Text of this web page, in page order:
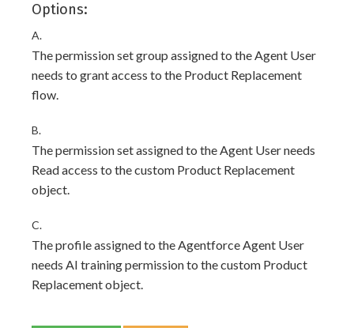
Options:
A.
The permission set group assigned to the Agent User
needs to grant access to the Product Replacement
flow.
B.
The permission set assigned to the Agent User needs
Read access to the custom Product Replacement
object.
C.
The profile assigned to the Agentforce Agent User
needs AI training permission to the custom Product
Replacement object.